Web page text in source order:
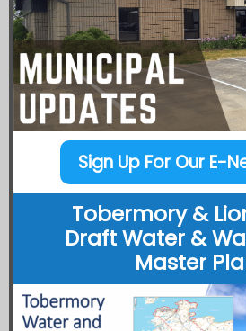
Sign Up For Our E-
Tobermory &
Draft Water &
Master